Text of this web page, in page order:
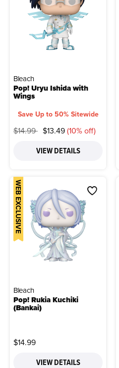
Bleach
Pop! Uryu Ishida with
Wings
Save Up to 50% Sitewide
Price reduced from
$14.99to$13.49 (10% off)
VIEW DETAILS
WEB EXCLUSIVE
Bleach
Pop! Rukia Kuchiki
(Bankai)
$14.99
VIEW DETAILS